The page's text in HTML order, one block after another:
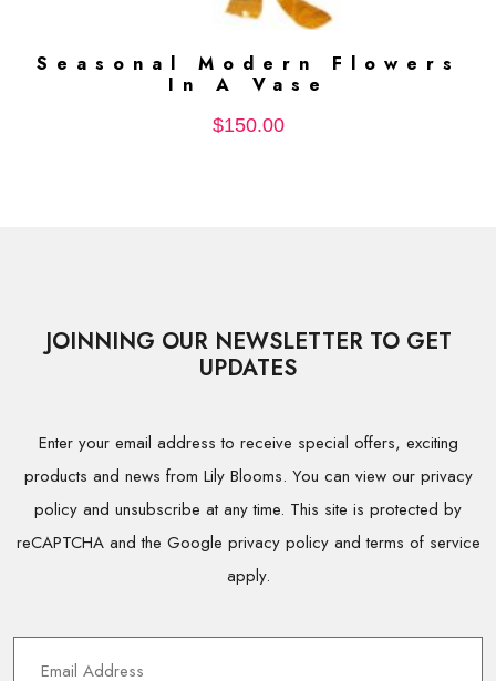
ADD TO CART
Seasonal Modern Flowers
In A Vase
$150.00
JOINNING OUR NEWSLETTER TO GET
UPDATES
Enter your email address to receive special offers, exciting
products and news from Lily Blooms. You can view our privacy
policy and unsubscribe at any time. This site is protected by
reCAPTCHA and the Google privacy policy and terms of service
apply.